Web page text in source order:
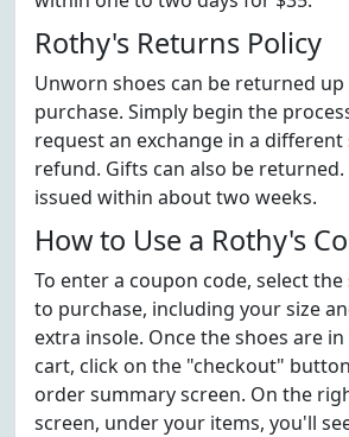
Rothy's Returns Policy
Unworn shoes can be returned
purchase. Simply begin the
request an exchange in a different
refund. Gifts can also be
issued within about two weeks.
How to Use a Rothy's
To enter a coupon code, select
to purchase, including your size
extra insole. Once the shoes are
cart, click on the "checkout"
order summary screen. On the
screen, under your items, you'll